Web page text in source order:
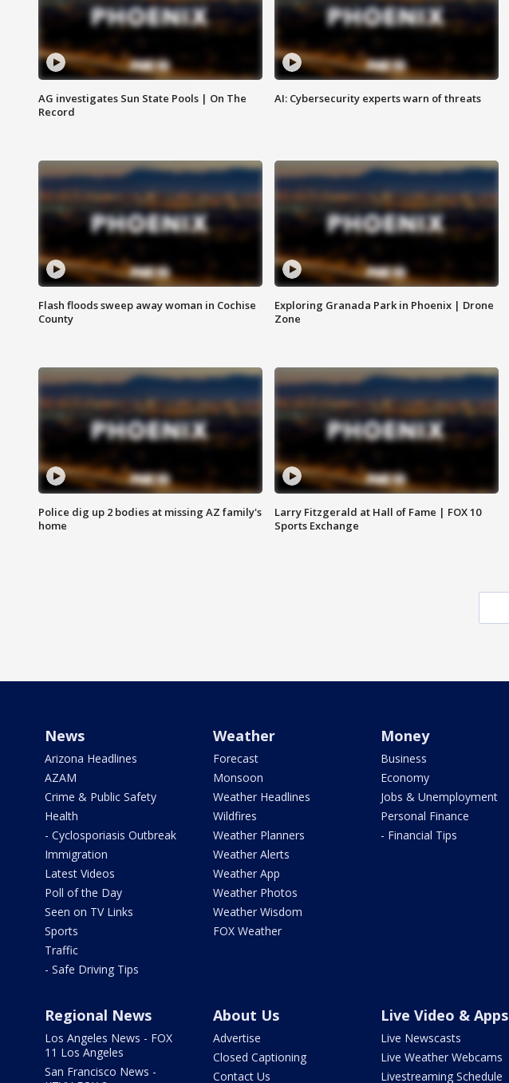
AG investigates Sun State Pools | On The
Record
AI: Cybersecurity experts warn of threats
Flash floods sweep away woman in Cochise
County
Exploring Granada Park in Phoenix | Drone
Zone
Police dig up 2 bodies at missing AZ family's
home
Larry Fitzgerald at Hall of Fame | FOX 10
Sports Exchange
News
Arizona Headlines
AZAM
Crime & Public Safety
Health
- Cyclosporiasis Outbreak
Immigration
Latest Videos
Poll of the Day
Seen on TV Links
Sports
Traffic
- Safe Driving Tips
Weather
Forecast
Monsoon
Weather Headlines
Wildfires
Weather Planners
Weather Alerts
Weather App
Weather Photos
Weather Wisdom
FOX Weather
Money
Business
Economy
Jobs & Unemployment
Personal Finance
- Financial Tips
Regional News
Los Angeles News - FOX
11 Los Angeles
San Francisco News -
About Us
Advertise
Closed Captioning
Contact Us
Live Video & Apps
Live Newscasts
Live Weather Webcams
Livestreaming Schedule